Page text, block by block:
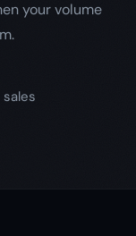
your volume
sales